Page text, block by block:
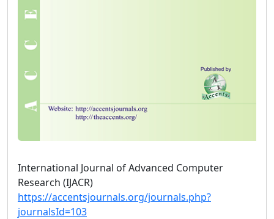
International Journal of Advanced Computer
Research (IJACR)
https://accentsjournals.org/journals.php?
journalsId=103